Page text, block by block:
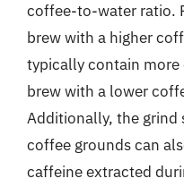
coffee-to-water ratio.
brew with a higher
typically contain more
brew with a lower
Additionally, the grind
coffee grounds can
caffeine extracted